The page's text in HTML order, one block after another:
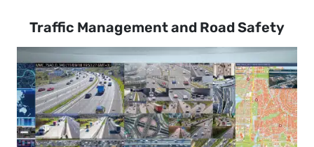
Traffic Management and Road Safety